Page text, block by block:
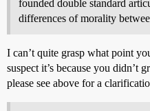
founded double standard
differences of morality
I can’t quite grasp what point
suspect it’s because you didn’t
please see above for a